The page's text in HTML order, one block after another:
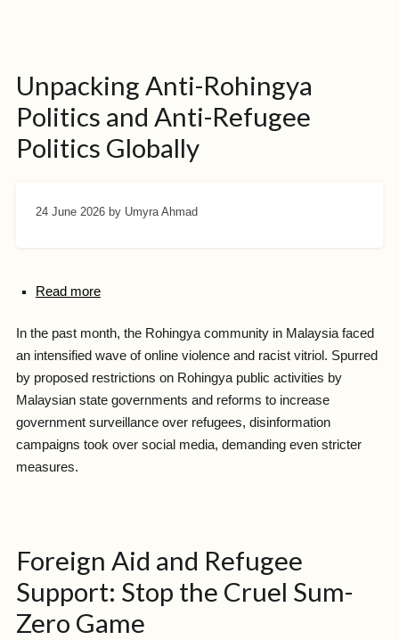
Unpacking Anti-Rohingya
Politics and Anti-Refugee
Politics Globally
24 June 2026 by Umyra Ahmad
Read more
In the past month, the Rohingya community in Malaysia faced
an intensified wave of online violence and racist vitriol. Spurred
by proposed restrictions on Rohingya public activities by
Malaysian state governments and reforms to increase
government surveillance over refugees, disinformation
campaigns took over social media, demanding even stricter
measures.
Foreign Aid and Refugee
Support: Stop the Cruel Sum-
Zero Game